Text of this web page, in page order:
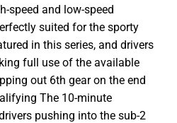
speed and low-speed
suited for the sporty
in this series, and drivers
full use of the available
out 6th gear on the end
The 10-minute
pushing into the sub-2